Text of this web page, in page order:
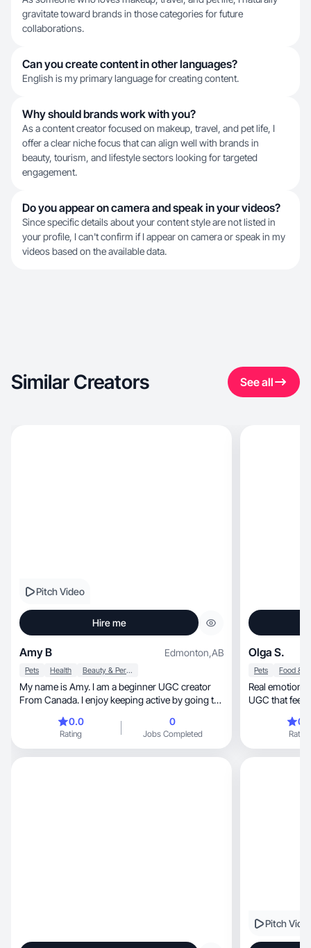
gravitate toward brands in those categories for future
collaborations.
Can you create content in other languages?
English is my primary language for creating content.
Why should brands work with you?
As a content creator focused on makeup, travel, and pet life, I
offer a clear niche focus that can align well with brands in
beauty, tourism, and lifestyle sectors looking for targeted
engagement.
Do you appear on camera and speak in your videos?
Since specific details about your content style are not listed in
your profile, I can't confirm if I appear on camera or speak in my
videos based on the available data.
Similar Creators See all
Pitch Video
Hire me
Amy B Edmonton,AB
Pets Health Beauty & Personal Care
My name is Amy. I am a beginner UGC creator
From Canada. I enjoy keeping active by going to
work with brands aligned with fitness and
wellness. Pet care and nutrition.
0.0
Rating
0
Jobs Completed
Olga S.
Pets
Real emotions, authentic storytelling and
Rating
Pitch